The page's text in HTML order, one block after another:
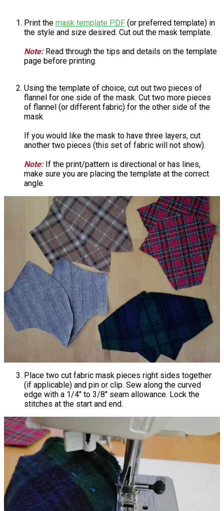
Print the mask template PDF (or preferred template) in
the style and size desired. Cut out the mask template.
Note: Read through the tips and details on the template
page before printing.
Using the template of choice, cut out two pieces of
flannel for one side of the mask. Cut two more pieces
of flannel (or different fabric) for the other side of the
mask.
If you would like the mask to have three layers, cut
another two pieces (this set of fabric will not show).
Note: If the print/pattern is directional or has lines,
make sure you are placing the template at the correct
angle.
Place two cut fabric mask pieces right sides together
(if applicable) and pin or clip. Sew along the curved
edge with a 1/4" to 3/8" seam allowance. Lock the
stitches at the start and end.